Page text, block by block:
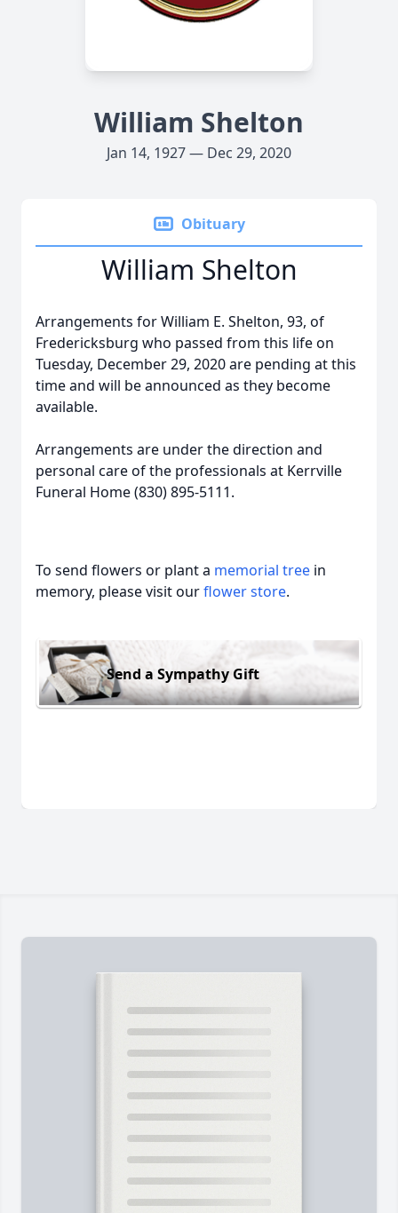
William Shelton
Jan 14, 1927 — Dec 29, 2020
Obituary
William Shelton
Arrangements for William E. Shelton, 93, of
Fredericksburg who passed from this life on
Tuesday, December 29, 2020 are pending at this
time and will be announced as they become
available.
Arrangements are under the direction and
personal care of the professionals at Kerrville
Funeral Home (830) 895-5111.
To send flowers or plant a memorial tree in
memory, please visit ourflower store.
Send a Sympathy Gift